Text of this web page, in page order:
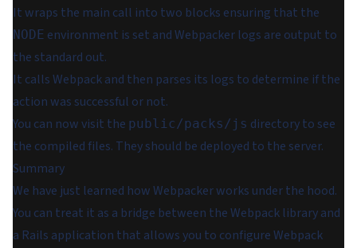
It wraps the main call into two blocks ensuring that the
NODE environment is set and Webpacker logs are output to
the standard out.
It calls Webpack and then parses its logs to determine if the
action was successful or not.
You can now visit the public/packs/js directory to see
the compiled files. They should be deployed to the server.
Summary
We have just learned how Webpacker works under the hood.
You can treat it as a bridge between the Webpack library and
a Rails application that allows you to configure Webpack